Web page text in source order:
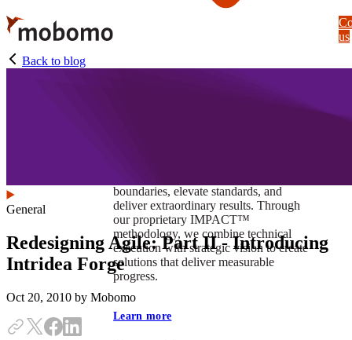
Skip
to
main
content
boundaries, elevate standards, and
deliver extraordinary results. Through
our proprietary IMPACT™
methodology, we combine technical
execution with strategic vision to create
solutions that deliver measurable
progress.
Learn more
us
Back to blog
General
Redesigning Agile: Part II - Introducing
Intridea Forge
Oct 20, 2010 by Mobomo